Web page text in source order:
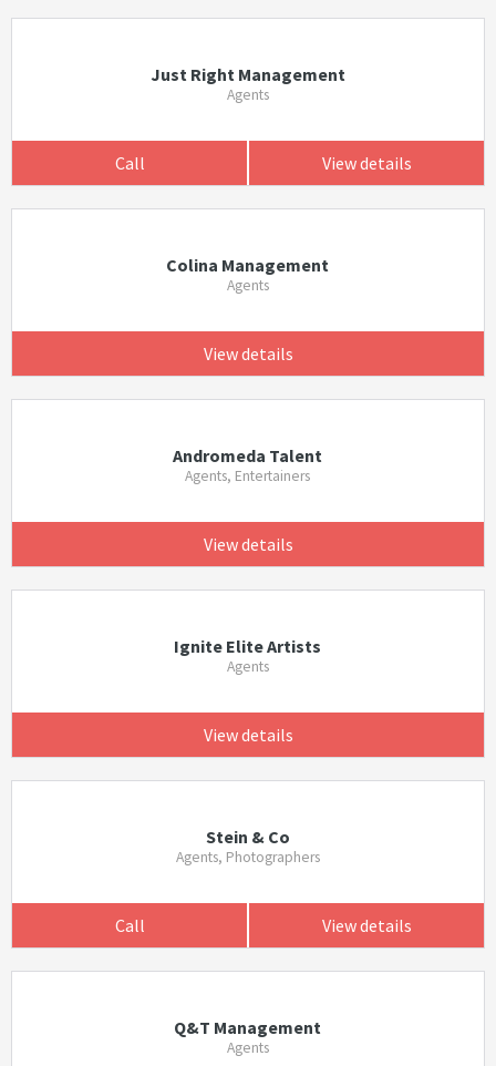
Just Right Management
Agents
Call View details
Colina Management
Agents
View details
Andromeda Talent
Agents, Entertainers
View details
Ignite Elite Artists
Agents
View details
Stein & Co
Agents, Photographers
Call View details
Q&T Management
Agents